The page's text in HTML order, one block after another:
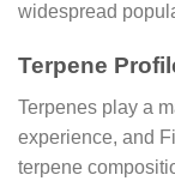
widespread
Terpene
Terpenes play a
experience, and
terpene